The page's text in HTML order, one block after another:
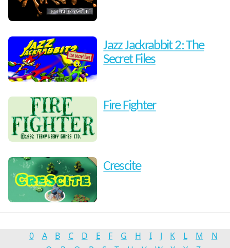
Jazz Jackrabbit 2: The
Secret Files
Fire Fighter
Crescite
0 A B C D E F G H I J K L M
N